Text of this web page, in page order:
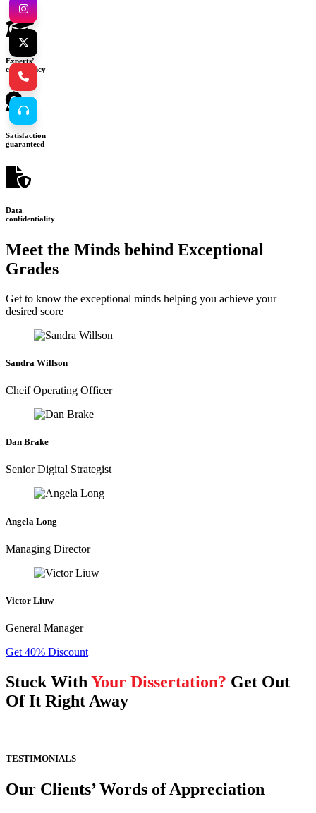
Experts’
consultancy
Satisfaction
guaranteed
Data
confidentiality
Meet the Minds behind Exceptional
Grades
Get to know the exceptional minds helping you achieve your
desired score
Sandra Willson
Cheif Operating Officer
Dan Brake
Senior Digital Strategist
Angela Long
Managing Director
Victor Liuw
General Manager
Get 40% Discount
Stuck With Your Dissertation? Get Out
Of It Right Away
TESTIMONIALS
Our Clients’ Words of Appreciation